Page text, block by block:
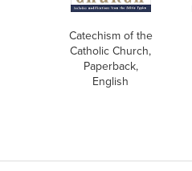
Catechism of the
Catholic Church,
Paperback,
English